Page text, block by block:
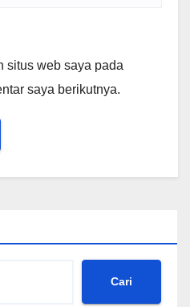
situs web saya pada
saya berikutnya.
Cari